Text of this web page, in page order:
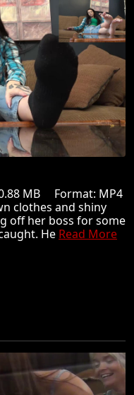
MB Format: MP4
clothes and shiny
off her boss for some
He Read More